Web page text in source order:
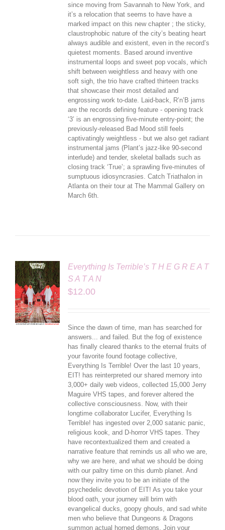
since moving from Savannah to New York, and
it’s a relocation that seems to have have a
marked impact on this new chapter ; the sticky,
claustrophobic nature of the city’s beating heart
always audible and existent, even in the record’s
quietest moments. Based around inventive
instrumental loops and sweet pop vocals, which
shift between weightless and heavy with one
soft sigh, the trio have crafted thirteen tracks
that showcase their most detailed and
engrossing work to-date. Laid-back, R’n’B jams
are the records defining feature - opening track
‘3’ is an engrossing five-minute entry-point; the
previously-released Bad Mood still feels
captivatingly weightless - but we also get radiant
instrumental jams (Plant’s jazz-like 90-second
interlude) and tender, skeletal ballads such as
closing track ‘True’; a sprawling five-minutes of
sumptuous idiosyncrasies. Catch Triathalon in
Atlanta on their tour at The Mammal Gallery on
March 6th.
Everything Is Terrible’s T H E G R E A T
S A T A N
$12.00
Since the dawn of time, man has searched for
answers... and failed. But the fog of existence
has finally cleared thanks to the eternal fruits of
your favorite found footage collective,
Everything Is Terrible! Over the last 10 years,
EIT! has reinterpreted our shared memory into
3,000+ daily web videos, collected 15,000 Jerry
Maguire VHS tapes, and forever altered the
collective consciousness. Now, with their
longtime collaborator Lucifer, Everything Is
Terrible! has ingested over 2,000 satanic panic,
religious kook, and D-horror VHS tapes. They
have recontextualized them and created a
narrative feature that reminds us all who we are,
why we are here, and what we should be doing
with our paltry time on this dumb planet. And
now they invite you to be an initiate of the
psychedelic devotion of EIT! As you take your
blood oath, your journey will brim with
evangelical ducks, goopy ghouls, and sad white
men who believe that Dungeons & Dragons
summon actual horned demons. Join your